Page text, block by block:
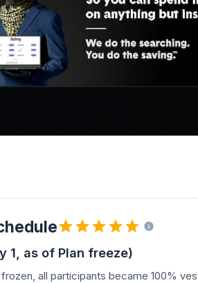
1, as of Plan freeze)
all participants became 100%